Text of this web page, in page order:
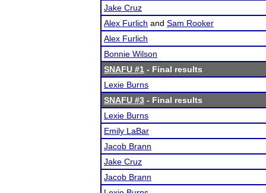
Jake Cruz
Alex Furlich and Sam Rooker
Alex Furlich
Bonnie Wilson
SNAFU #1 - Final results
Lexie Burns
SNAFU #3 - Final results
Lexie Burns
Emily LaBar
Jacob Brann
Jake Cruz
Jacob Brann